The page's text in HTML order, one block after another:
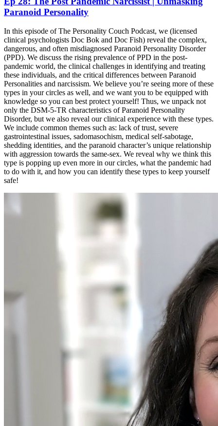
Paranoid Personality
In this episode of The Personality Couch Podcast, we (licensed
clinical psychologists Doc Bok and Doc Fish) reveal the complex,
dangerous, and often misdiagnosed Paranoid Personality Disorder
(PPD). We discuss the rising prevalence of PPD in the post-
pandemic world, the clinical challenges in identifying and treating
these individuals, and the critical differences between Paranoid
Personalities and narcissism. We believe you’re seeing more of these
types in your circles as well, and we want you to be equipped with
knowledge so you can best protect yourself! Thus, we unpack not
only the DSM-5-TR characteristics of Paranoid Personality
Disorder, but we also reveal our clinical experience with these types.
We include common themes such as: lack of trust, severe
gastrointestinal issues, sadomasochism, medical self-sabotage,
shedding identities, and the paranoid character’s unique relationship
with aggression towards the same-sex. We reveal why we think this
type is popping up even more in our circles, what the pandemic had
to do with it, and how you can identify these types to keep yourself
safe!